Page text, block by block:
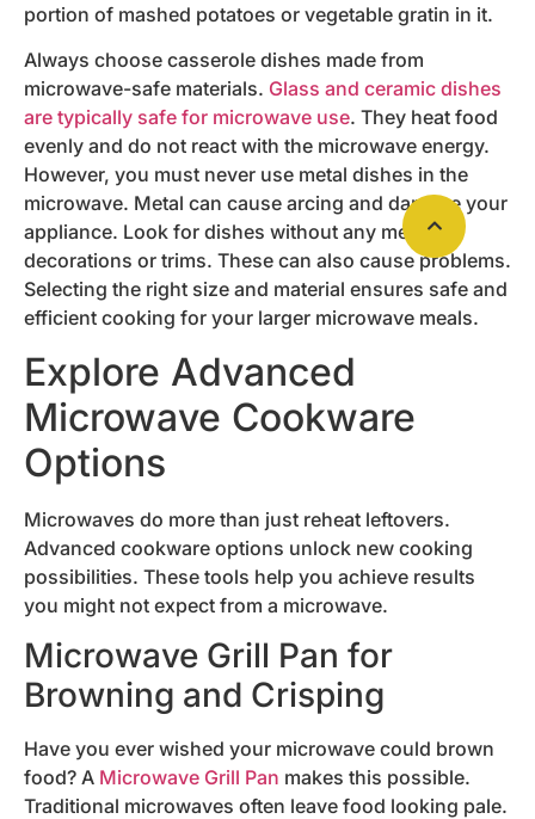
portion of mashed potatoes or vegetable gratin in it.
Always choose casserole dishes made from
microwave-safe materials. Glass and ceramic dishes
are typically safe for microwave use. They heat food
evenly and do not react with the microwave energy.
However, you must never use metal dishes in the
microwave. Metal can cause arcing and damage your
appliance. Look for dishes without any metallic
decorations or trims. These can also cause problems.
Selecting the right size and material ensures safe and
efficient cooking for your larger microwave meals.
Explore Advanced
Microwave Cookware
Options
Microwaves do more than just reheat leftovers.
Advanced cookware options unlock new cooking
possibilities. These tools help you achieve results
you might not expect from a microwave.
Microwave Grill Pan for
Browning and Crisping
Have you ever wished your microwave could brown
food? A Microwave Grill Pan makes this possible.
Traditional microwaves often leave food looking pale.